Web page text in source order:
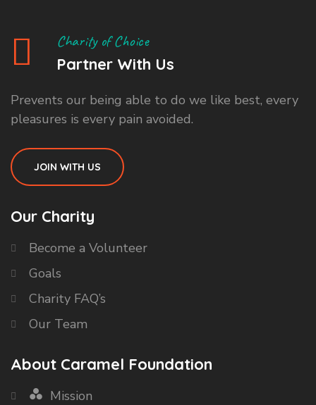
Charity of Choice
Partner With Us
Prevents our being able to do we like best, every
pleasures is every pain avoided.
JOIN WITH US
Our Charity
Become a Volunteer
Goals
Charity FAQ’s
Our Team
About Caramel Foundation
Mission